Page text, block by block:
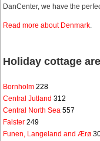
DanCenter, we have the
Read more about Denmark.
Holiday cottage
Bornholm 228
Central Jutland 312
Central North Sea 557
Falster 249
Funen, Langeland and Ærø